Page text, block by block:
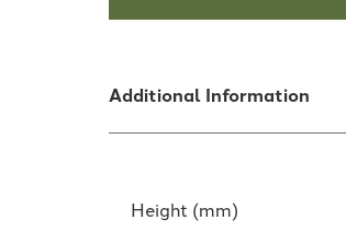
Additional Information
Height (mm)